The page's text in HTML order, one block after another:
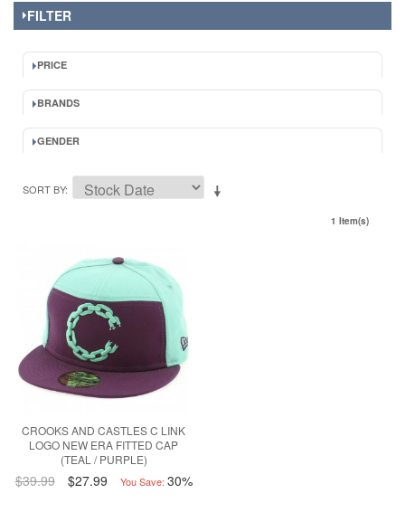
FILTER
PRICE
BRANDS
GENDER
SORT BY
1 Item(s)
CROOKS AND CASTLES C LINK
LOGO NEW ERA FITTED CAP
(TEAL / PURPLE)
$39.99 $27.99 You Save: 30%